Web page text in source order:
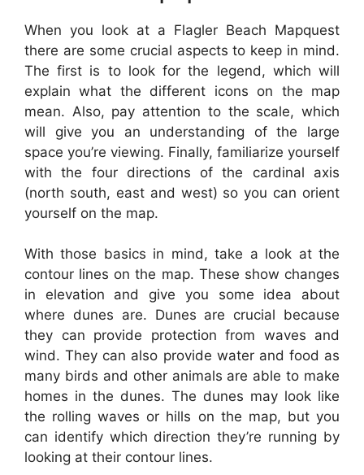
When you look at a Flagler Beach Mapquest
there are some crucial aspects to keep in mind.
The first is to look for the legend, which will
explain what the different icons on the map
mean. Also, pay attention to the scale, which
will give you an understanding of the large
space you’re viewing. Finally, familiarize yourself
with the four directions of the cardinal axis
(north south, east and west) so you can orient
yourself on the map.
With those basics in mind, take a look at the
contour lines on the map. These show changes
in elevation and give you some idea about
where dunes are. Dunes are crucial because
they can provide protection from waves and
wind. They can also provide water and food as
many birds and other animals are able to make
homes in the dunes. The dunes may look like
the rolling waves or hills on the map, but you
can identify which direction they’re running by
looking at their contour lines.